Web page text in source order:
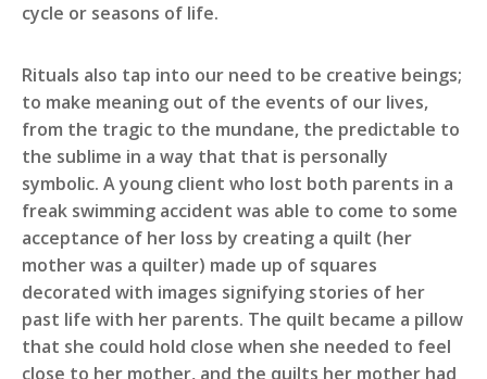
cycle or seasons of life.
Rituals also tap into our need to be creative beings;
to make meaning out of the events of our lives,
from the tragic to the mundane, the predictable to
the sublime in a way that that is personally
symbolic. A young client who lost both parents in a
freak swimming accident was able to come to some
acceptance of her loss by creating a quilt (her
mother was a quilter) made up of squares
decorated with images signifying stories of her
past life with her parents. The quilt became a pillow
that she could hold close when she needed to feel
close to her mother, and the quilts her mother had